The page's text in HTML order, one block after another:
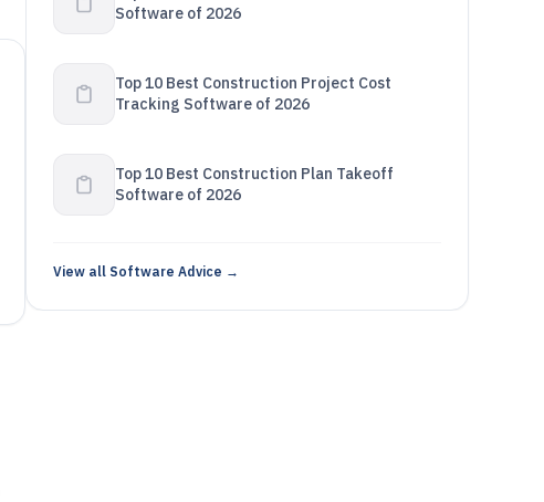
Software of 2026
Top 10 Best Construction Project Cost
Tracking Software of 2026
Top 10 Best Construction Plan Takeoff
Software of 2026
View all Software Advice →